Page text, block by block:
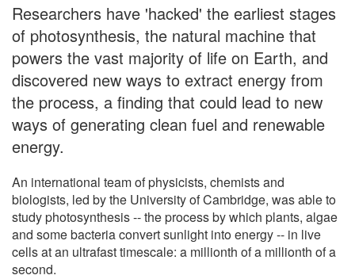
Researchers have 'hacked' the earliest stages
of photosynthesis, the natural machine that
powers the vast majority of life on Earth, and
discovered new ways to extract energy from
the process, a finding that could lead to new
ways of generating clean fuel and renewable
energy.
An international team of physicists, chemists and
biologists, led by the University of Cambridge, was able to
study photosynthesis -- the process by which plants, algae
and some bacteria convert sunlight into energy -- in live
cells at an ultrafast timescale: a millionth of a millionth of a
second.